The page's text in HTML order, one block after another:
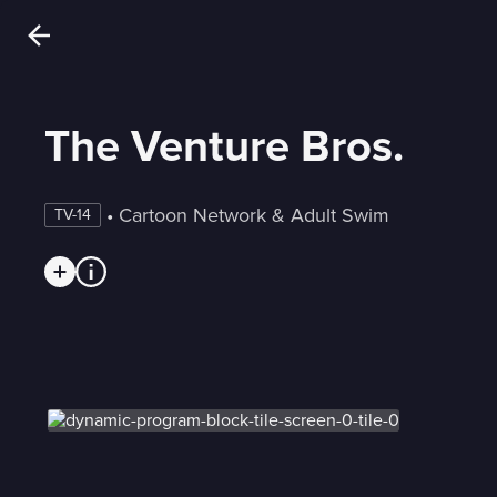
The Venture Bros.
TV-14 • Cartoon Network & Adult Swim